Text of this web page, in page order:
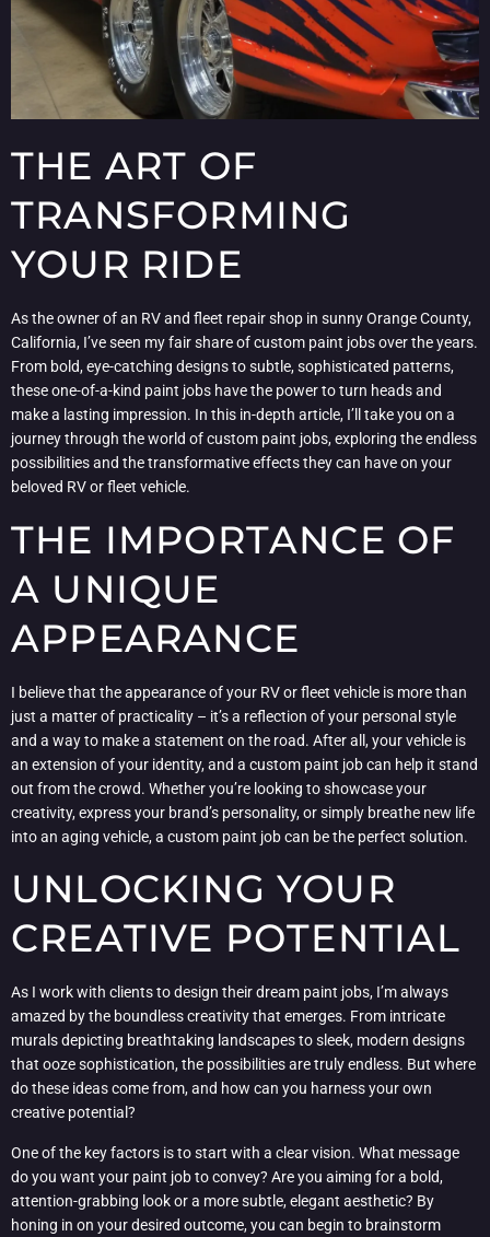
THE ART OF
TRANSFORMING
YOUR RIDE
As the owner of an RV and fleet repair shop in sunny Orange County,
California, I’ve seen my fair share of custom paint jobs over the years.
From bold, eye-catching designs to subtle, sophisticated patterns,
these one-of-a-kind paint jobs have the power to turn heads and
make a lasting impression. In this in-depth article, I’ll take you on a
journey through the world of custom paint jobs, exploring the endless
possibilities and the transformative effects they can have on your
beloved RV or fleet vehicle.
THE IMPORTANCE OF
A UNIQUE
APPEARANCE
I believe that the appearance of your RV or fleet vehicle is more than
just a matter of practicality – it’s a reflection of your personal style
and a way to make a statement on the road. After all, your vehicle is
an extension of your identity, and a custom paint job can help it stand
out from the crowd. Whether you’re looking to showcase your
creativity, express your brand’s personality, or simply breathe new life
into an aging vehicle, a custom paint job can be the perfect solution.
UNLOCKING YOUR
CREATIVE POTENTIAL
As I work with clients to design their dream paint jobs, I’m always
amazed by the boundless creativity that emerges. From intricate
murals depicting breathtaking landscapes to sleek, modern designs
that ooze sophistication, the possibilities are truly endless. But where
do these ideas come from, and how can you harness your own
creative potential?
One of the key factors is to start with a clear vision. What message
do you want your paint job to convey? Are you aiming for a bold,
attention-grabbing look or a more subtle, elegant aesthetic? By
honing in on your desired outcome, you can begin to brainstorm